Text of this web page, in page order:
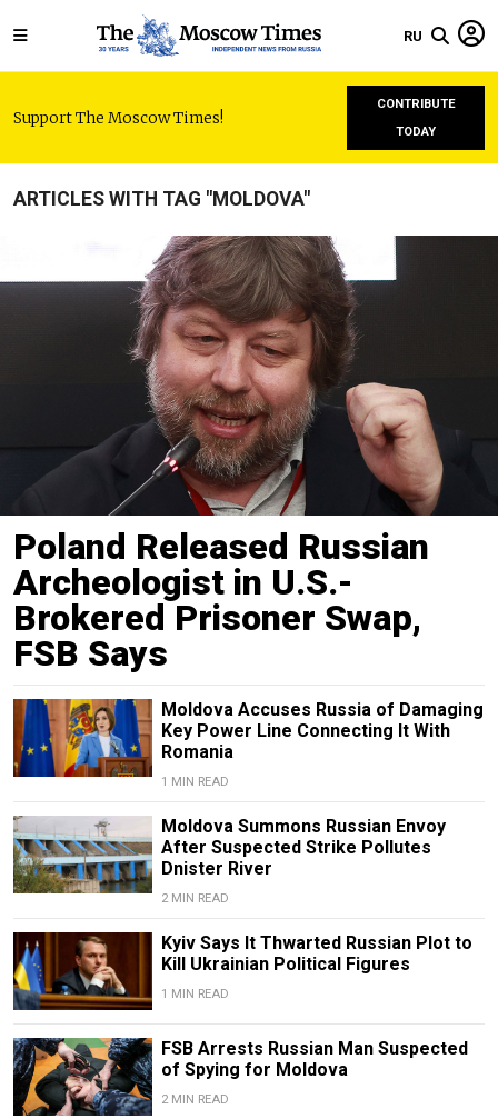
RU
Support The Moscow Times!
CONTRIBUTE
TODAY
ARTICLES WITH TAG "MOLDOVA"
Poland Released Russian
Archeologist in U.S.-
Brokered Prisoner Swap,
FSB Says
Moldova Accuses Russia of Damaging
Key Power Line Connecting It With
Romania
1 MIN READ
Moldova Summons Russian Envoy
After Suspected Strike Pollutes
Dnister River
2 MIN READ
Kyiv Says It Thwarted Russian Plot to
Kill Ukrainian Political Figures
1 MIN READ
FSB Arrests Russian Man Suspected
of Spying for Moldova
2 MIN READ